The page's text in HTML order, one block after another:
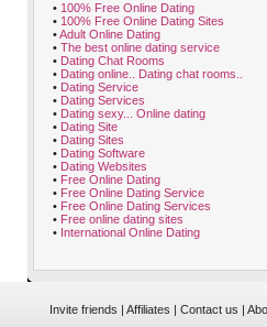
• 100% Free Online Dating
• 100% Free Online Dating Sites
•Adult Online Dating
• The best online dating service
• Dating Chat Rooms
• Dating online.. Dating chat rooms..
• Dating Service
• Dating Services
• Dating sexy... Online dating
• Dating Site
• Dating Sites
• Dating Software
• Dating Websites
• Free Online Dating
• Free Online Dating Service
• Free Online Dating Services
• Free online dating sites
• International Online Dating
Invite friends | Affiliates | Contact us |